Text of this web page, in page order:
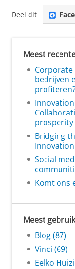
Deel dit
Meest
Corporate
bedrijven
profiteren?
prosperity
Bridging
Social
Komt ons
Meest
Blog (87)
Vinci (69)
Eelko